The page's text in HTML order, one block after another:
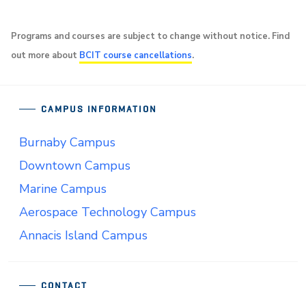
Programs and courses are subject to change without notice. Find
out more about BCIT course cancellations.
CONTACT
CAMPUS INFORMATION
Burnaby Campus
Downtown Campus
Marine Campus
Aerospace Technology Campus
Annacis Island Campus